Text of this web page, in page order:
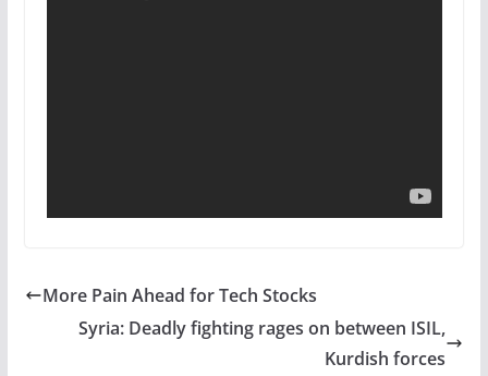
More Pain Ahead for Tech Stocks
Syria: Deadly fighting rages on between ISIL,
Kurdish forces